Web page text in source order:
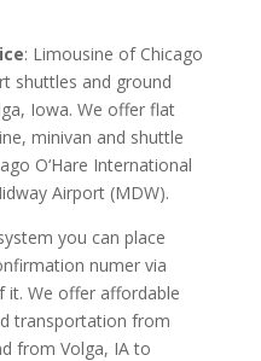
: Limousine of Chicago
shuttles and ground
Iowa. We offer flat
minivan and shuttle
O‘Hare International
Airport (MDW).
you can place
numer via
it. We offer affordable
transportation from
from Volga, IA to